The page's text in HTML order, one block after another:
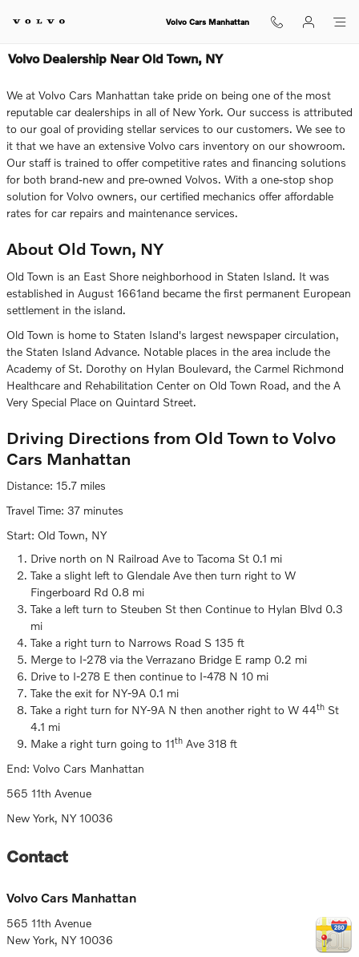
Volvo Cars Manhattan
Volvo Dealership Near Old Town, NY
We at Volvo Cars Manhattan take pride on being one of the most
reputable car dealerships in all of New York. Our success is attributed
to our goal of providing stellar services to our customers. We see to
it that we have an extensive Volvo cars inventory on our showroom.
Our staff is trained to offer competitive rates and financing solutions
for both brand-new and pre-owned Volvos. With a one-stop shop
solution for Volvo owners, our certified mechanics offer affordable
rates for car repairs and maintenance services.
About Old Town, NY
Old Town is an East Shore neighborhood in Staten Island. It was
established in August 1661and became the first permanent European
settlement in the island.
Old Town is home to Staten Island's largest newspaper circulation,
the Staten Island Advance. Notable places in the area include the
Academy of St. Dorothy on Hylan Boulevard, the Carmel Richmond
Healthcare and Rehabilitation Center on Old Town Road, and the A
Very Special Place on Quintard Street.
Driving Directions from Old Town to Volvo
Cars Manhattan
Distance: 15.7 miles
Travel Time: 37 minutes
Start: Old Town, NY
Drive north on N Railroad Ave to Tacoma St 0.1 mi
Take a slight left to Glendale Ave then turn right to W
Fingerboard Rd 0.8 mi
Take a left turn to Steuben St then Continue to Hylan Blvd 0.3
mi
Take a right turn to Narrows Road S 135 ft
Merge to I-278 via the Verrazano Bridge E ramp 0.2 mi
Drive to I-278 E then continue to I-478 N 10 mi
Take the exit for NY-9A 0.1 mi
Take a right turn for NY-9A N then another right to W 44th St
4.1 mi
Make a right turn going to 11th Ave 318 ft
End: Volvo Cars Manhattan
565 11th Avenue
New York, NY 10036
Contact
Volvo Cars Manhattan
565 11th Avenue
New York, NY 10036